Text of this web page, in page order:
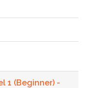
1 (Beginner) -